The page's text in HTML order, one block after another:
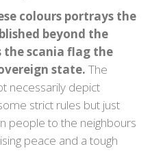
colours portrays the
beyond the
the scania flag the
state. The
necessarily depict
strict rules but just
people to the neighbours
peace and a tough